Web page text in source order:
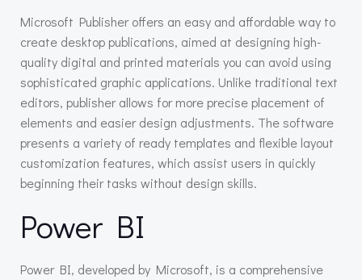
Microsoft Publisher offers an easy and affordable way to
create desktop publications, aimed at designing high-
quality digital and printed materials you can avoid using
sophisticated graphic applications. Unlike traditional text
editors, publisher allows for more precise placement of
elements and easier design adjustments. The software
presents a variety of ready templates and flexible layout
customization features, which assist users in quickly
beginning their tasks without design skills.
Power BI
Power BI, developed by Microsoft, is a comprehensive